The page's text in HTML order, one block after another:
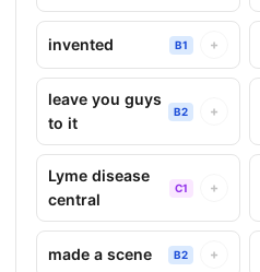
invented B1 +
leave you guys
to it
B2 +
Lyme disease
central
C1 +
made a scene B2 +